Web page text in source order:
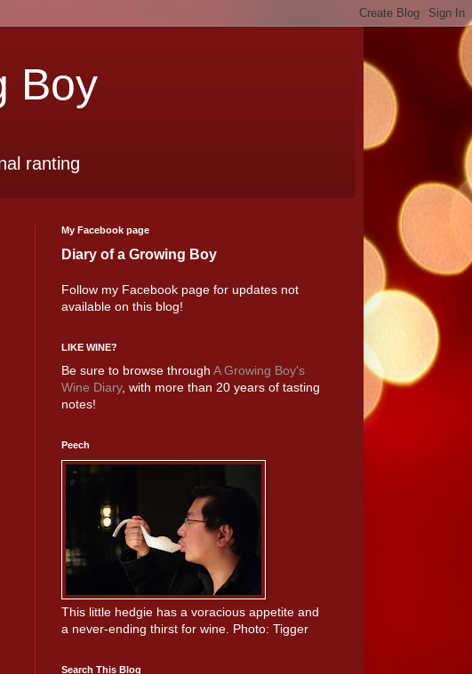
Boy
ranting
My Facebook page
Diary of a Growing Boy
Follow my Facebook page for updates not
available on this blog!
LIKE WINE?
Be sure to browse through A Growing Boy's
Wine Diary, with more than 20 years of tasting
notes!
Peech
This little hedgie has a voracious appetite and
a never-ending thirst for wine. Photo: Tigger
Search This Blog